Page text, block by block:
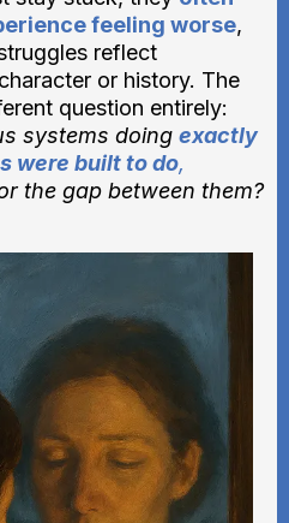
feeling worse,
reflect
or history. The
question entirely:
systems doing exactly
were built to do,
the gap between them?